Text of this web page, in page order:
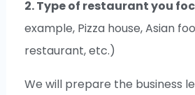
2. Type of restaurant you
example, Pizza house, Asian
restaurant, etc.)
We will prepare the business